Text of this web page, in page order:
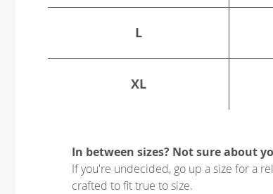
L
XL
In between sizes? Not sure about
If you're undecided, go up a size for a
crafted to fit true to size.